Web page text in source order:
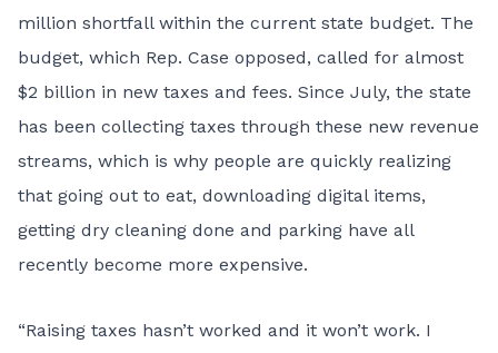
million shortfallwithin the current state budget. The
budget, which Rep. Case opposed, called for almost
$2 billion in new taxes and fees. Since July, the state
has been collecting taxes through these new revenue
streams, which is why people are quickly realizing
that going out to eat, downloading digital items,
getting dry cleaning done and parking have all
recently become more expensive.
“Raising taxes hasn’t worked and it won’t work. I